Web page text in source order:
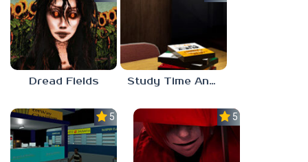
Dread Fields Study Time Anomaly
5.0 5.0